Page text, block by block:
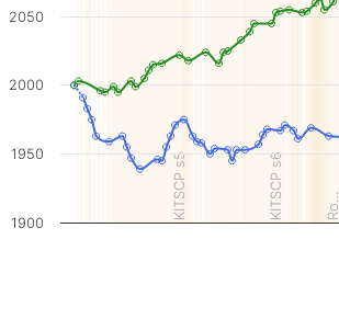
KITSCP s5 KITSCP s6 Ro…
1900
1950
2000
2050